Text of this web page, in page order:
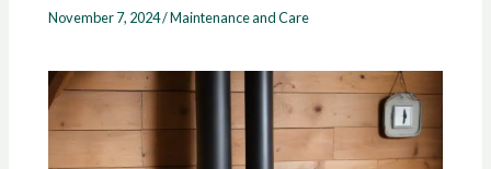
November 7, 2024/Maintenance and Care